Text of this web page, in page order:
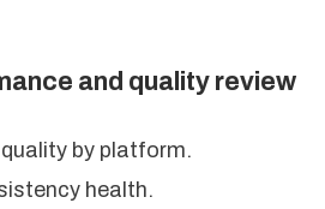
and quality review
by platform.
health.